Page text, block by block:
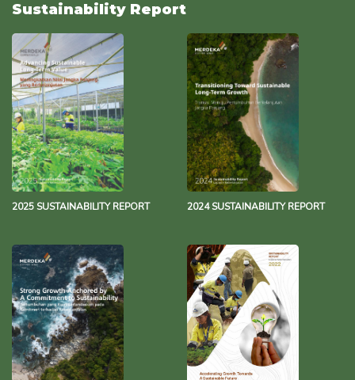
Sustainability Report
2025 SUSTAINABILITY REPORT 2024 SUSTAINABILITY REPORT